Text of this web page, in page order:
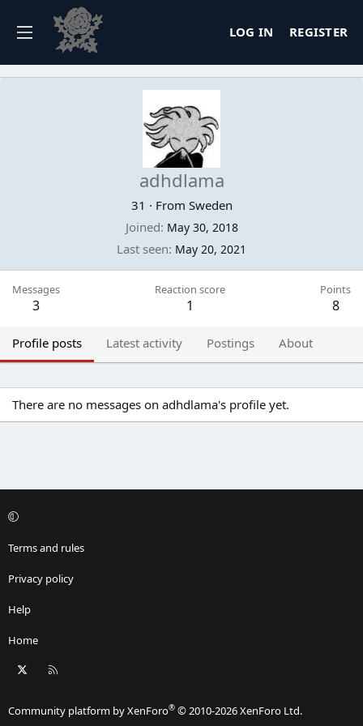
LOG IN REGISTER
adhdlama
31 · From Sweden
Joined May 30, 2018
Last seen May 20, 2021
Messages
3
Reaction score
1
Points
8
Profile posts Latest activity Postings About
There are no messages on adhdlama's profile yet.
Terms and rules
Privacy policy
Help
Home
Community platform by XenForo® © 2010-2026 XenForo Ltd.